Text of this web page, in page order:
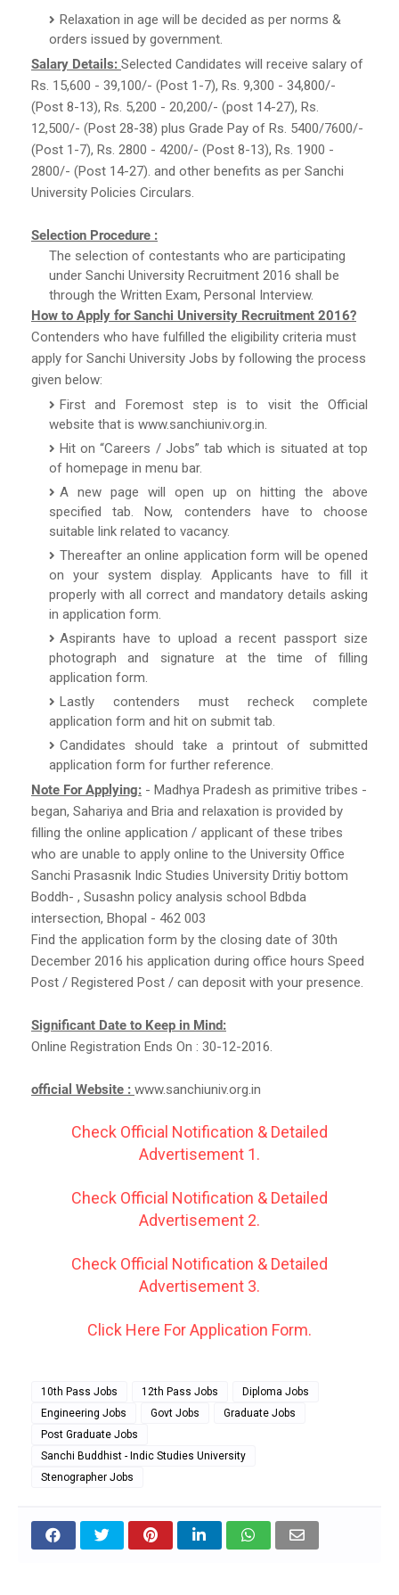
Relaxation in age will be decided as per norms &
orders issued by government.
Salary Details: Selected Candidates will receive salary of
Rs. 15,600 - 39,100/- (Post 1-7), Rs. 9,300 - 34,800/-
(Post 8-13), Rs. 5,200 - 20,200/- (post 14-27), Rs.
12,500/- (Post 28-38) plus Grade Pay of Rs. 5400/7600/-
(Post 1-7), Rs. 2800 - 4200/- (Post 8-13), Rs. 1900 -
2800/- (Post 14-27). and other benefits as per Sanchi
University Policies Circulars.
Selection Procedure :
The selection of contestants who are participating
under Sanchi University Recruitment 2016 shall be
through the Written Exam, Personal Interview.
How to Apply for Sanchi University Recruitment 2016?
Contenders who have fulfilled the eligibility criteria must
apply for Sanchi University Jobs by following the process
given below:
First and Foremost step is to visit the Official
website that is www.sanchiuniv.org.in.
Hit on “Careers / Jobs” tab which is situated at top
of homepage in menu bar.
A new page will open up on hitting the above
specified tab. Now, contenders have to choose
suitable link related to vacancy.
Thereafter an online application form will be opened
on your system display. Applicants have to fill it
properly with all correct and mandatory details asking
in application form.
Aspirants have to upload a recent passport size
photograph and signature at the time of filling
application form.
Lastly contenders must recheck complete
application form and hit on submit tab.
Candidates should take a printout of submitted
application form for further reference.
Note For Applying: - Madhya Pradesh as primitive tribes -
began, Sahariya and Bria and relaxation is provided by
filling the online application / applicant of these tribes
who are unable to apply online to the University Office
Sanchi Prasasnik Indic Studies University Dritiy bottom
Boddh- , Susashn policy analysis school Bdbda
intersection, Bhopal - 462 003
Find the application form by the closing date of 30th
December 2016 his application during office hours Speed ​​
Post / Registered Post / can deposit with your presence.
Significant Date to Keep in Mind:
Online Registration Ends On : 30-12-2016.
official Website : www.sanchiuniv.org.in
Check Official Notification & Detailed
Advertisement 1.
Check Official Notification & Detailed
Advertisement 2.
Check Official Notification & Detailed
Advertisement 3.
Click Here For Application Form.
10th Pass Jobs 12th Pass Jobs
Diploma Jobs
Engineering Jobs
Govt Jobs
Graduate Jobs
Post Graduate Jobs
Sanchi Buddhist - Indic Studies University
Stenographer Jobs